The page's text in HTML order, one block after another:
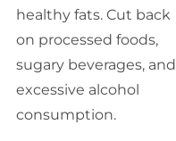
healthy fats. Cut back
on processed foods,
sugary beverages, and
excessive alcohol
consumption.